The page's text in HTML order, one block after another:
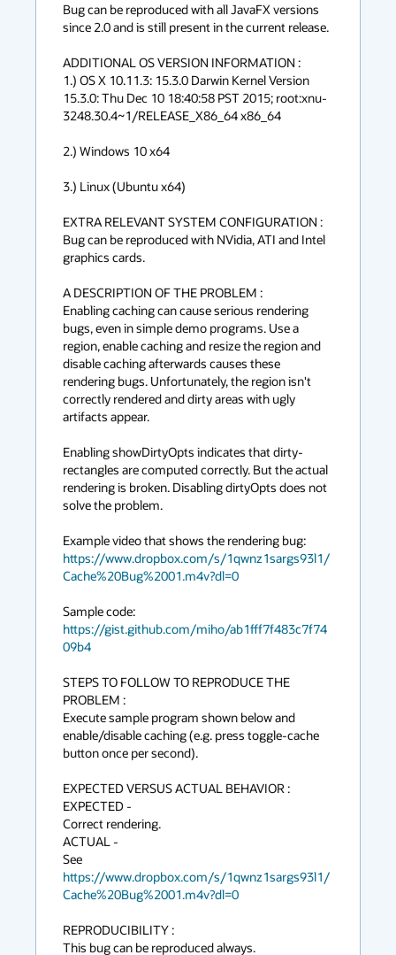
Bug can be reproduced with all JavaFX versions
since 2.0 and is still present in the current release.
ADDITIONAL OS VERSION INFORMATION :
1.) OS X 10.11.3: 15.3.0 Darwin Kernel Version
15.3.0: Thu Dec 10 18:40:58 PST 2015; root:xnu-
3248.30.4~1/RELEASE_X86_64 x86_64
2.) Windows 10 x64
3.) Linux (Ubuntu x64)
EXTRA RELEVANT SYSTEM CONFIGURATION :
Bug can be reproduced with NVidia, ATI and Intel
graphics cards.
A DESCRIPTION OF THE PROBLEM :
Enabling caching can cause serious rendering
bugs, even in simple demo programs. Use a
region, enable caching and resize the region and
disable caching afterwards causes these
rendering bugs. Unfortunately, the region isn't
correctly rendered and dirty areas with ugly
artifacts appear.
Enabling showDirtyOpts indicates that dirty-
rectangles are computed correctly. But the actual
rendering is broken. Disabling dirtyOpts does not
solve the problem.
https://www.dropbox.com/s/1qwnz1sargs93l1/
Cache%20Bug%2001.m4v?dl=0
https://gist.github.com/miho/ab1fff7f483c7f74
09b4
STEPS TO FOLLOW TO REPRODUCE THE
PROBLEM :
Execute sample program shown below and
enable/disable caching (e.g. press toggle-cache
button once per second).
EXPECTED VERSUS ACTUAL BEHAVIOR :
EXPECTED -
Correct rendering.
ACTUAL -
https://www.dropbox.com/s/1qwnz1sargs93l1/
Cache%20Bug%2001.m4v?dl=0
REPRODUCIBILITY :
This bug can be reproduced always.